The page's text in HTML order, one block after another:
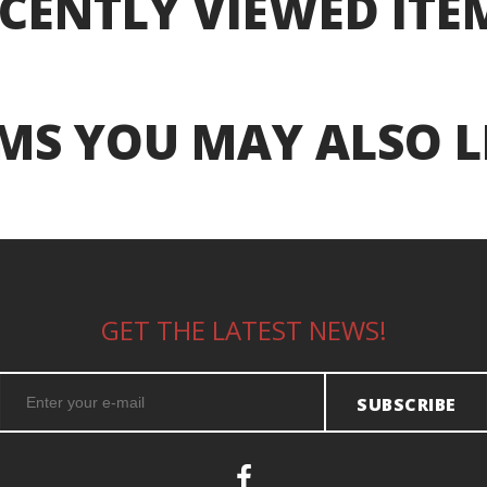
YOU MAY ALSO
GET THE LATEST NEWS!
SUBSCRIBE